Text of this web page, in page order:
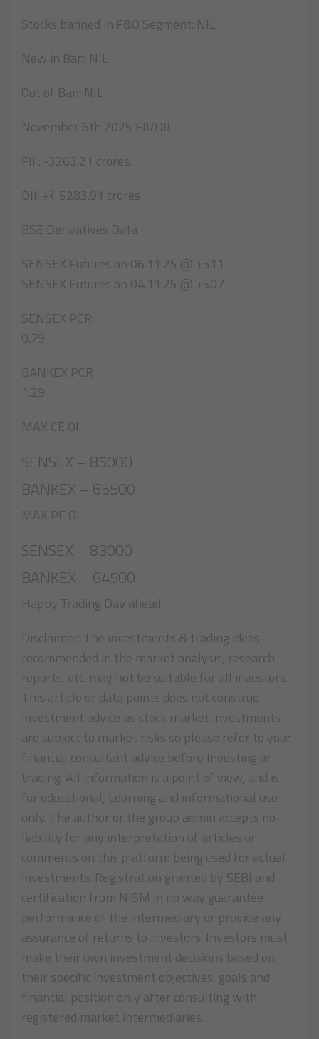
Stocks banned in F&O Segment: NIL
New in Ban: NIL
Out of Ban: NIL
November 6th 2025 FII/DII:
FII : -3263.21 crores.
DII: +₹ 5283.91 crores
BSE Derivatives Data
SENSEX Futures on 06.11.25 @ +511
SENSEX Futures on 04.11.25 @ +507
SENSEX PCR
0.79
BANKEX PCR
1.29
MAX CE OI
SENSEX – 85000
BANKEX – 65500
MAX PE OI
SENSEX – 83000
BANKEX – 64500
Happy Trading Day ahead
Disclaimer: The investments & trading ideas
recommended in the market analysis, research
reports, etc. may not be suitable for all investors.
This article or data points does not construe
investment advice as stock market investments
are subject to market risks so please refer to your
financial consultant advice before Investing or
trading. All information is a point of view, and is
for educational, Learning and informational use
only. The author or the group admin accepts no
liability for any interpretation of articles or
comments on this platform being used for actual
investments. Registration granted by SEBI and
certification from NISM in no way guarantee
performance of the intermediary or provide any
assurance of returns to investors. Investors must
make their own investment decisions based on
their specific investment objectives, goals and
financial position only after consulting with
registered market intermediaries.